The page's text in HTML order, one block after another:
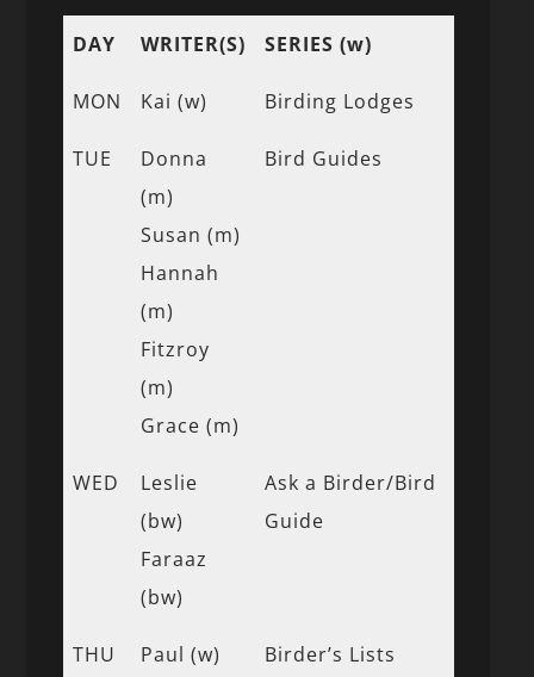
DAY WRITER(S) SERIES (w)
MON Kai (w) Birding Lodges
TUE
Donna
(m)
Susan (m)
Hannah
(m)
Fitzroy
(m)
Grace (m)
Bird Guides
WED
Leslie
(bw)
Faraaz
(bw)
Ask a Birder/Bird
Guide
THU
Paul (w)
Birder’s Lists